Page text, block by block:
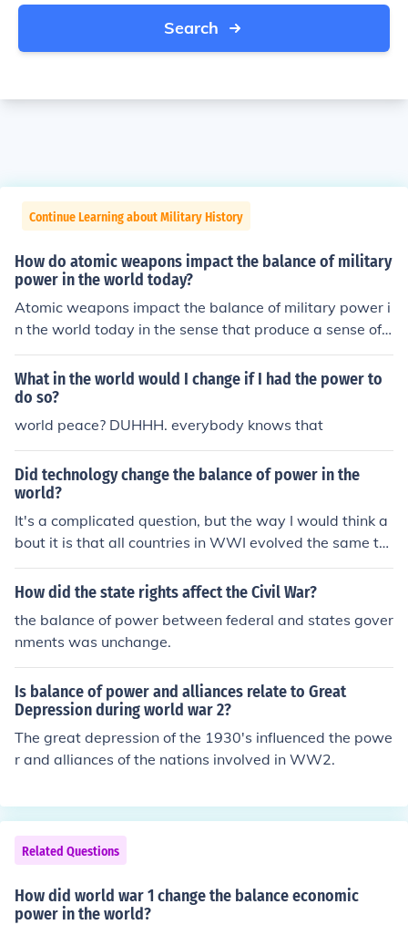
Search
Continue Learning about Military History
How do atomic weapons impact the balance of military
power in the world today?
Atomic weapons impact the balance of military power i
n the world today in the sense that produce a sense of f
ear in the countries that have weak militaries.
What in the world would I change if I had the power to
do so?
world peace? DUHHH. everybody knows that
Did technology change the balance of power in the
world?
It's a complicated question, but the way I would think a
bout it is that all countries in WWI evolved the same te
chnologies (mustard gas, artillery, tanks, machine guns)
at the same time, so technology never significantly cha
mately technologically equal. Although the British Enfiel
d Rifle may have been superior to some of the Central P
owers rifles, or whatnot, it wouldn't have had a signific
ant effect on the overall balance of power between nati
ons.
How did the state rights affect the Civil War?
the balance of power between federal and states gover
nments was unchange.
Is balance of power and alliances relate to Great
Depression during world war 2?
The great depression of the 1930's influenced the powe
r and alliances of the nations involved in WW2.
Related Questions
How did world war 1 change the balance economic
power in the world?